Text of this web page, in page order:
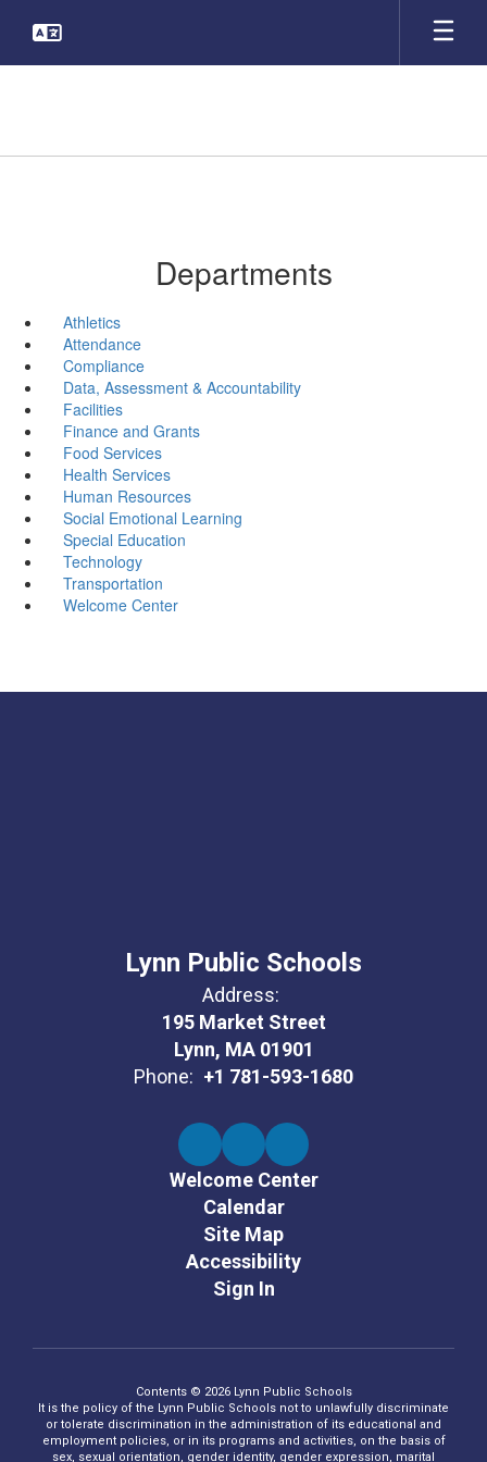
main
Departments
Athletics
Attendance
Compliance
Data, Assessment & Accountability
Facilities
Finance and Grants
Food Services
Health Services
Human Resources
Social Emotional Learning
Special Education
Technology
Transportation
Welcome Center
Lynn Public Schools
Address:
195 Market Street
Lynn, MA 01901
Phone: +1 781-593-1680
Welcome Center
Calendar
Site Map
Accessibility
Sign In
Contents © 2026 Lynn Public Schools
It is the policy of the Lynn Public Schools not to unlawfully discriminate
or tolerate discrimination in the administration of its educational and
employment policies, or in its programs and activities, on the basis of
sex, sexual orientation, gender identity, gender expression, marital